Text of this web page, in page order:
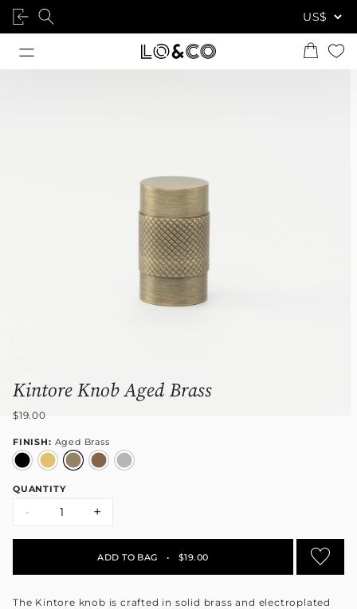
Kintore Knob Aged Brass
$19.00
FINISH: Aged Brass
QUANTITY
- +
ADD TO BAG • $19.00
The Kintore knob is crafted in solid brass and electroplated